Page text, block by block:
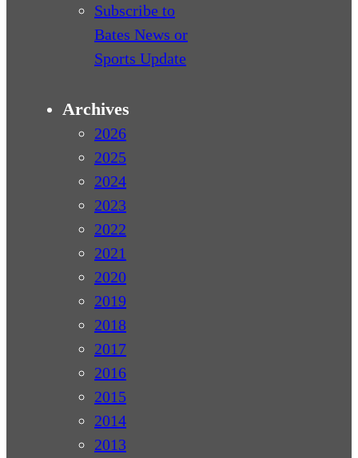
Subscribe to
Bates News or
Sports Update
Archives
2026
2025
2024
2023
2022
2021
2020
2019
2018
2017
2016
2015
2014
2013